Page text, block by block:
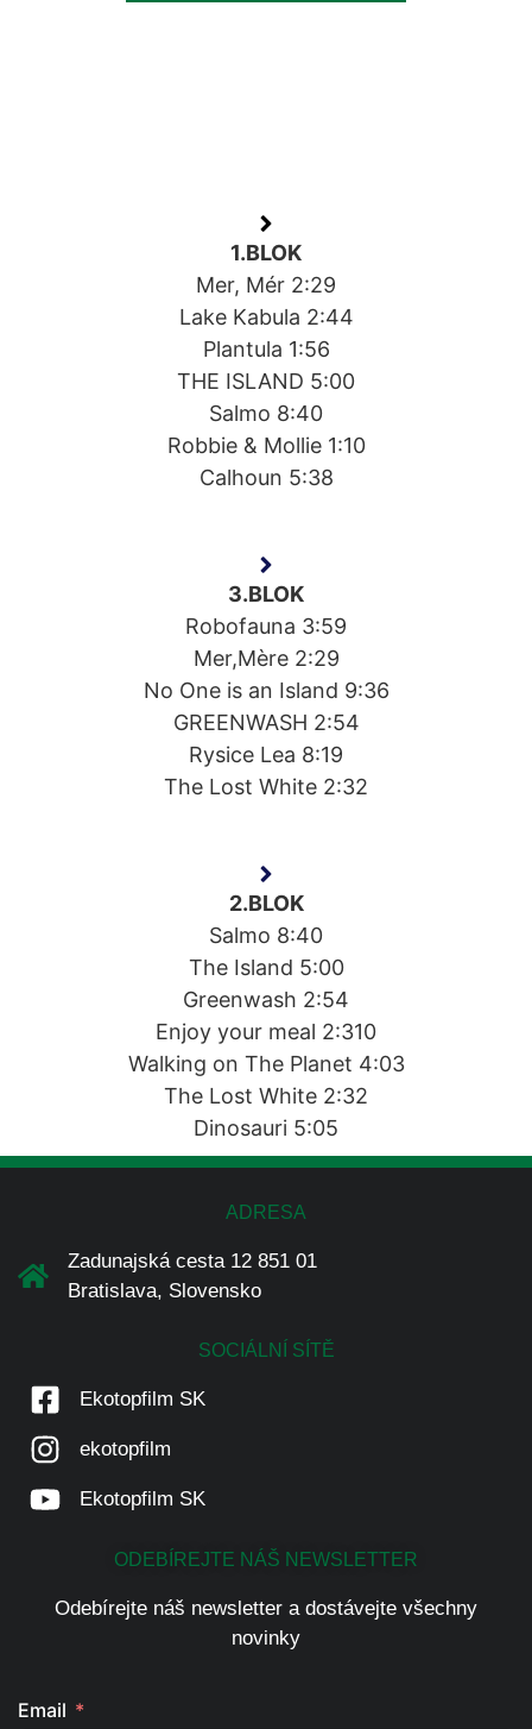
1.BLOK
Mer, Mér 2:29
Lake Kabula 2:44
Plantula 1:56
THE ISLAND 5:00
Salmo 8:40
Robbie & Mollie 1:10
Calhoun 5:38
3.BLOK
Robofauna 3:59
Mer,Mère 2:29
No One is an Island 9:36
GREENWASH 2:54
Rysice Lea 8:19
The Lost White 2:32
2.BLOK
Salmo 8:40
The Island 5:00
Greenwash 2:54
Enjoy your meal 2:310
Walking on The Planet 4:03
The Lost White 2:32
Dinosauri 5:05
ADRESA
Zadunajská cesta 12 851 01
Bratislava, Slovensko
SOCIÁLNÍ SÍTĚ
Ekotopfilm SK
ekotopfilm
Ekotopfilm SK
ODEBÍREJTE NÁŠ NEWSLETTER
Odebírejte náš newsletter a dostávejte všechny
novinky
Email